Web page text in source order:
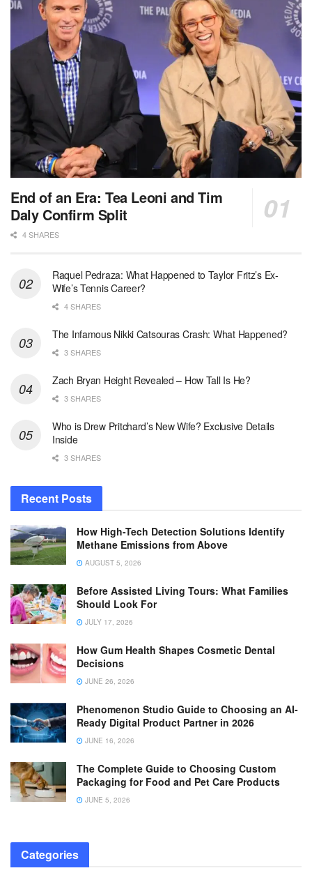
End of an Era: Tea Leoni and Tim
Daly Confirm Split
4 SHARES
Raquel Pedraza: What Happened to Taylor Fritz’s Ex-
Wife’s Tennis Career?
4 SHARES
The Infamous Nikki Catsouras Crash: What Happened?
3 SHARES
Zach Bryan Height Revealed – How Tall Is He?
3 SHARES
Who is Drew Pritchard’s New Wife? Exclusive Details
Inside
3 SHARES
Recent Posts
How High-Tech Detection Solutions Identify
Methane Emissions from Above
AUGUST 5, 2026
Before Assisted Living Tours: What Families
Should Look For
JULY 17, 2026
How Gum Health Shapes Cosmetic Dental
Decisions
JUNE 26, 2026
Phenomenon Studio Guide to Choosing an AI-
Ready Digital Product Partner in 2026
JUNE 16, 2026
The Complete Guide to Choosing Custom
Packaging for Food and Pet Care Products
JUNE 5, 2026
Categories